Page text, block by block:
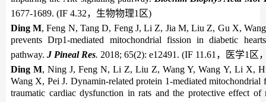
1677-1689. (IF 4.32，生物物理1 区)
Ding M, Feng N, Tang D, Feng J, Li Z, Jia M, Liu Z, Gu X,
prevents Drp1-mediated mitochondrial fission in diabetic
pathway. J Pineal Res. 2018; 65(2): e12491. (IF 11.61，医学1 区
Ding M, Ning J, Feng N, Li Z, Liu Z, Wang Y, Wang Y, Li X,
Wang X, Pei J. Dynamin-related protein 1-mediated mitochondrial
traumatic cardiac dysfunction in rats and the protective effect